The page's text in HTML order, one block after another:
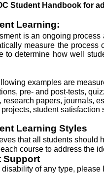
Student Handbook for
Learning:
is an ongoing
measure the process
to determine how well
examples are
pre- and post-tests,
research papers, journals,
student
Learning Styles
that all students should
course to address the
Support
disability of any type,